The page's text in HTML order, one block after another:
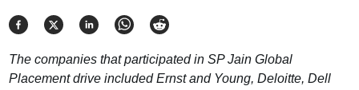
The companies that participated in SP Jain Global
Placement drive included Ernst and Young, Deloitte, Dell